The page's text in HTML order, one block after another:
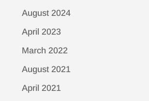
August 2024
April 2023
March 2022
August 2021
April 2021